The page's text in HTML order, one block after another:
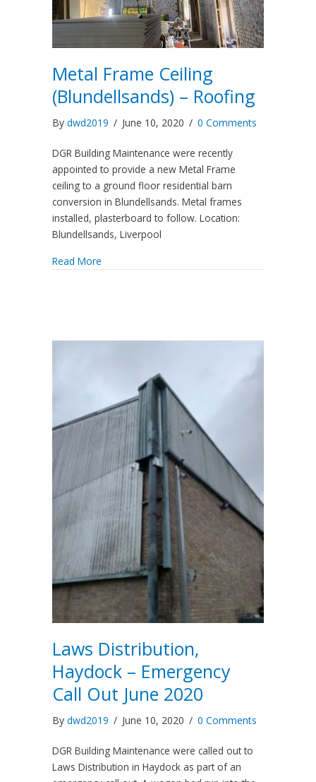
Metal Frame Ceiling
(Blundellsands) – Roofing
By dwd2019 / June 10, 2020 / 0 Comments
DGR Building Maintenance were recently
appointed to provide a new Metal Frame
ceiling to a ground floor residential barn
conversion in Blundellsands. Metal frames
installed, plasterboard to follow. Location:
Blundellsands, Liverpool
Read More
Laws Distribution,
Haydock – Emergency
Call Out June 2020
By dwd2019 / June 10, 2020 / 0 Comments
DGR Building Maintenance were called out to
Laws Distribution in Haydock as part of an